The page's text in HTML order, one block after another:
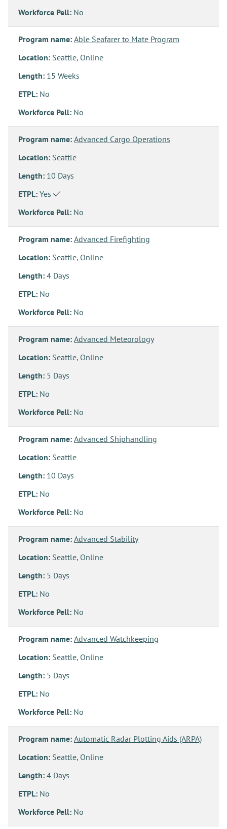
Workforce Pell: No
Program name: Able Seafarer to Mate Program
Location: Seattle, Online
Length: 15 Weeks
ETPL: No
Workforce Pell: No
Program name: Advanced Cargo Operations
Location: Seattle
Length: 10 Days
ETPL: Yes
Workforce Pell: No
Program name: Advanced Firefighting
Location: Seattle, Online
Length: 4 Days
ETPL: No
Workforce Pell: No
Program name: Advanced Meteorology
Location: Seattle, Online
Length: 5 Days
ETPL: No
Workforce Pell: No
Program name: Advanced Shiphandling
Location: Seattle
Length: 10 Days
ETPL: No
Workforce Pell: No
Program name: Advanced Stability
Location: Seattle, Online
Length: 5 Days
ETPL: No
Workforce Pell: No
Program name: Advanced Watchkeeping
Location: Seattle, Online
Length: 5 Days
ETPL: No
Workforce Pell: No
Program name: Automatic Radar Plotting Aids (ARPA)
Location: Seattle, Online
Length: 4 Days
ETPL: No
Workforce Pell: No